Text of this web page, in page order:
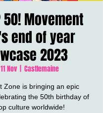
50! Movement
end of year
2023
Nov
  |
Castlemaine
Zone is bringing an epic
the 50th birthday of
culture worldwide!